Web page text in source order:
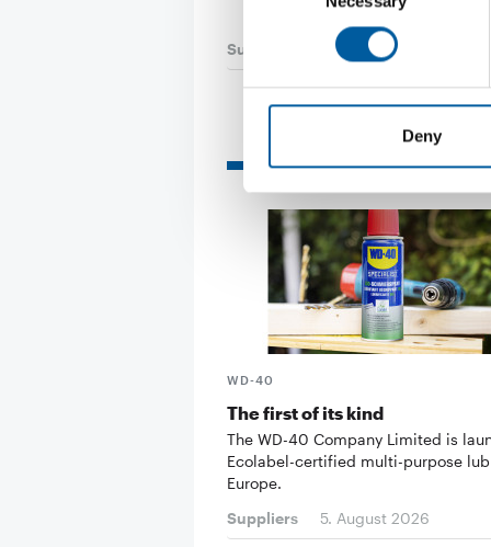
Deny
Suppliers 24. July 2026
Read also
WD-40
The first of its kind
The WD-40 Company Limited is
Ecolabel-certified multi-purpose
Europe.
Suppliers
5. August 2026